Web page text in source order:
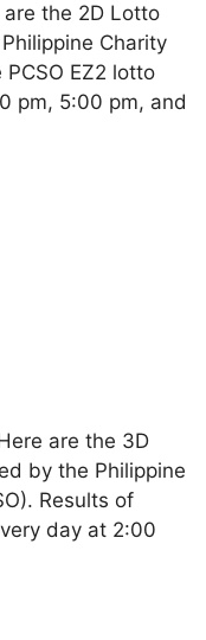
are the 2D Lotto
Charity
EZ2 lotto
pm, 5:00 pm, and
are the 3D
by the Philippine
Results of
day at 2:00